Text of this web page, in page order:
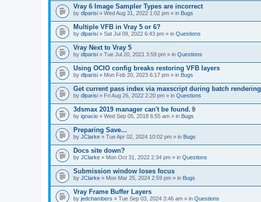
Vray 6 Image Sampler Types are incorrect
by dlparisi » Wed Aug 31, 2022 1:02 pm » in Bugs
Multiple VFB in Vray 5 or 6?
by dlparisi » Sat Jul 09, 2022 6:43 pm » in Questions
Vray Next to Vray 5
by dlparisi » Tue Jul 20, 2021 3:59 pm » in Questions
Using OCIO config breaks restoring VFB layers
by dlparisi » Mon Feb 20, 2023 6:17 pm » in Bugs
Get current pass index via maxscript during batch rendering
by dlparisi » Fri Aug 26, 2022 2:20 pm » in Questions
3dsmax 2019 manager can't be found.
t
h
e
)
by ignacio » Wed Sep 05, 2018 6:55 am » in Bugs
Preparing Save...
by JClarke » Tue Apr 02, 2024 10:02 pm » in Bugs
Docs site down?
by JClarke » Mon Oct 31, 2022 2:34 pm » in Questions
Submission window loses focus
by JClarke » Mon Mar 25, 2024 2:59 pm » in Bugs
Vray Frame Buffer Layers
by jedchambers » Tue Sep 03, 2024 3:46 am » in Questions